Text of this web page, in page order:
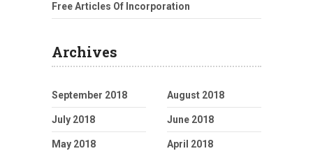
Free Articles Of Incorporation
Archives
September 2018 August 2018
July 2018 June 2018
May 2018 April 2018